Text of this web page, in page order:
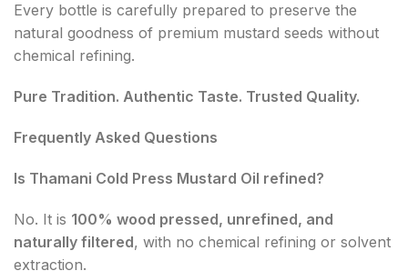
Every bottle is carefully prepared to preserve the
natural goodness of premium mustard seeds without
chemical refining.
Pure Tradition. Authentic Taste. Trusted Quality.
Frequently Asked Questions
Is Thamani Cold Press Mustard Oil refined?
No. It is 100% wood pressed, unrefined, and
naturally filtered, with no chemical refining or solvent
extraction.